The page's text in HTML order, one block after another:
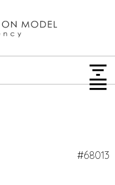
filter_list
menu
#68013